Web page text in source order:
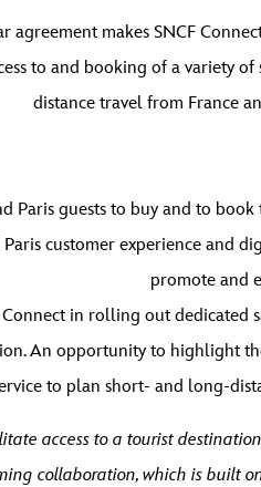
agreement makes SNCF
to and booking of a variety
distance travel from France
Paris guests to buy and to
customer experience and
promote and
Connect in rolling out dedicated
An opportunity to highlight
to plan short- and long-
access to a tourist
collaboration, which is built